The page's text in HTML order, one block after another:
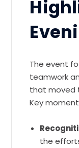
The event
teamwork
that moved
Key
the